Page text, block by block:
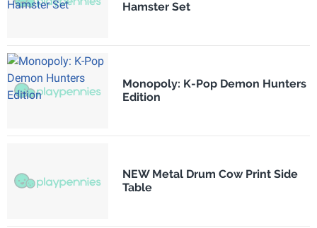
Hamster Set
Monopoly: K-Pop Demon Hunters
Edition
NEW Metal Drum Cow Print Side
Table